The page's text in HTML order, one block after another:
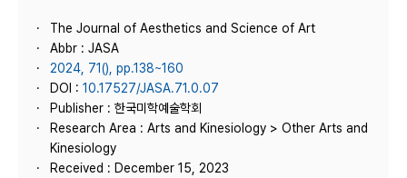
The Journal of Aesthetics and Science of Art
Abbr : JASA
2024, 71(), pp.138~160
DOI : 10.17527/JASA.71.0.07
Publisher : 한국미학예술학회
Research Area : Arts and Kinesiology > Other Arts and
Kinesiology
Received : December 15, 2023